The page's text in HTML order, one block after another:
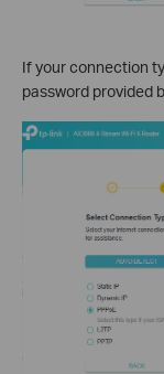
If your connection
password provided